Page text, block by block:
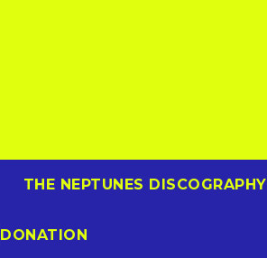
THE NEPTUNES DISCOGRAPHY
DONATION